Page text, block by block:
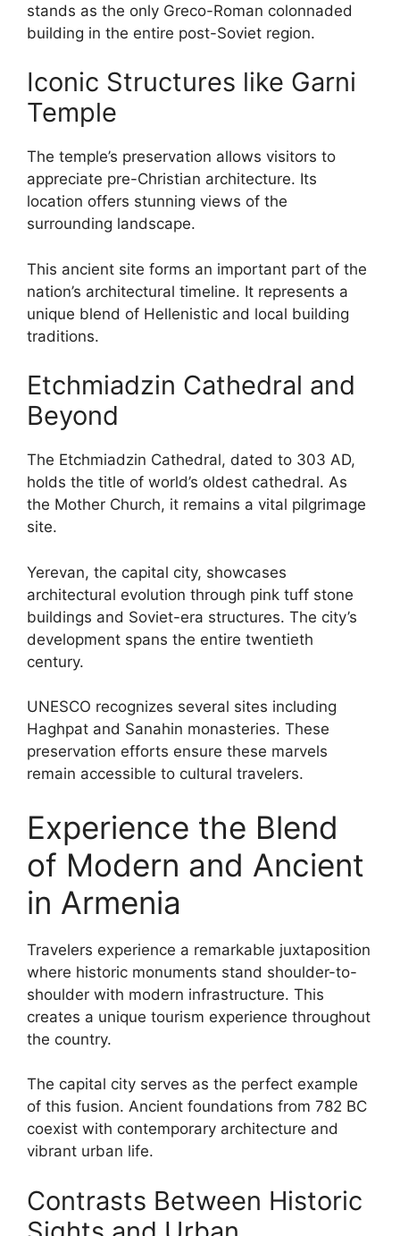
stands as the only Greco-Roman colonnaded
building in the entire post-Soviet region.
Iconic Structures like Garni
Temple
The temple’s preservation allows visitors to
appreciate pre-Christian architecture. Its
location offers stunning views of the
surrounding landscape.
This ancient site forms an important part of the
nation’s architectural timeline. It represents a
unique blend of Hellenistic and local building
traditions.
Etchmiadzin Cathedral and
Beyond
The Etchmiadzin Cathedral, dated to 303 AD,
holds the title of world’s oldest cathedral. As
the Mother Church, it remains a vital pilgrimage
site.
Yerevan, the capital city, showcases
architectural evolution through pink tuff stone
buildings and Soviet-era structures. The city’s
development spans the entire twentieth
century.
UNESCO recognizes several sites including
Haghpat and Sanahin monasteries. These
preservation efforts ensure these marvels
remain accessible to cultural travelers.
Experience the Blend
of Modern and Ancient
in Armenia
Travelers experience a remarkable juxtaposition
where historic monuments stand shoulder-to-
shoulder with modern infrastructure. This
creates a unique tourism experience throughout
the country.
The capital city serves as the perfect example
of this fusion. Ancient foundations from 782 BC
coexist with contemporary architecture and
vibrant urban life.
Contrasts Between Historic